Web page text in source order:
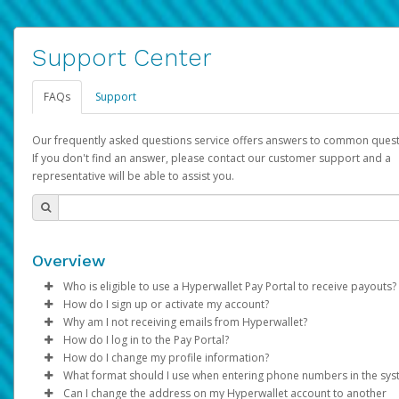
Support Center
FAQs Support
Our frequently asked questions service offers answers to common
If you don't find an answer, please contact our customer support and a
representative will be able to assist you.
Overview
Who is eligible to use a Hyperwallet Pay Portal to receive payouts?
To be eligible, you must meet all of the following criteria:
Be 18 years of age or older
Be located in a country supported by Hyperwallet
Provide current, complete, and accurate information
Agree to theTerms and Conditions
How do I sign up or activate my account?
Pay Portal will create a Hyperwallet account on your behalf.
created, an email will be sent to you with a link you can use to
the activation process.
Subject: Activate Hyperwallet Account
Why am I not receiving emails from Hyperwallet?
Sometimes, legitimate emails can be filtered into your spam
folder by mistake. Please search your inbox and spam folder
emails from the following addresses:
How do I log in to the Pay Portal?
Enter your Username and Password on the login page.
Click Sign In.
How do I change my profile information?
Log in to your Pay Portal.
What format should I use when entering phone numbers in the
Can I change the address on my Hyperwallet account to another